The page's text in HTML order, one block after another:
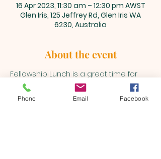
16 Apr 2023, 11:30 am – 12:30 pm AWST
Glen Iris, 125 Jeffrey Rd, Glen Iris WA
6230, Australia
About the event
Fellowship Lunch is a great time for
our Beualh Family to get together
after the main service.
Phone Email Facebook